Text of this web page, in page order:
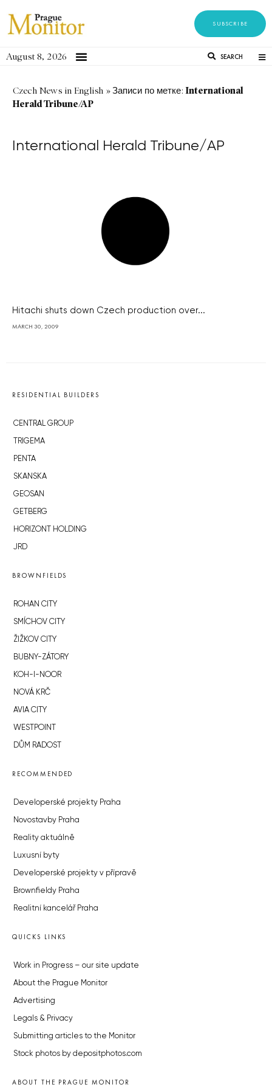
SUBSCRIBE
August 8, 2026 SEARCH
Czech News in English »Записи по метке: International
Herald Tribune/AP
International Herald Tribune/AP
Hitachi shuts down Czech production over...
MARCH 30, 2009
RESIDENTIAL BUILDERS
CENTRAL GROUP
TRIGEMA
PENTA
SKANSKA
GEOSAN
GETBERG
HORIZONT HOLDING
JRD
BROWNFIELDS
ROHAN CITY
SMÍCHOV CITY
ŽIŽKOV CITY
BUBNY-ZÁTORY
KOH-I-NOOR
NOVÁ KRČ
AVIA CITY
WESTPOINT
DŮM RADOST
RECOMMENDED
Developerské projekty Praha
Novostavby Praha
Reality aktuálně
Luxusní byty
Developerské projekty v přípravě
Brownfieldy Praha
Realitní kancelář Praha
QUICKS LINKS
Work in Progress – our site update
About the Prague Monitor
Advertising
Legals & Privacy
Submitting articles to the Monitor
Stock photos by depositphotos.com
ABOUT THE PRAGUE MONITOR